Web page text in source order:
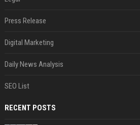
Press Release
Digital Marketing
Daily News Analysis
SEO List
RECENT POSTS